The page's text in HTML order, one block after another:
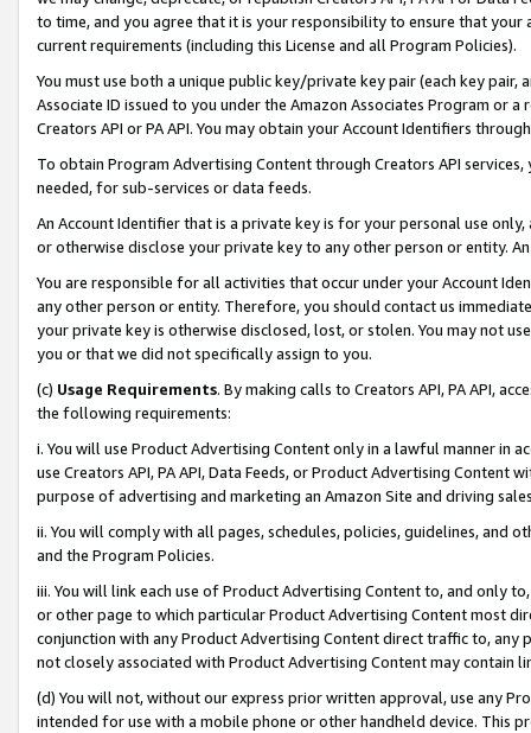
to time, and you agree that it is your responsibility to ensure that your
current requirements (including this License and all Program Policies).
You must use both a unique public key/private key pair (each key pair,
Associate ID issued to you under the Amazon Associates Program or
Creators API or PA API. You may obtain your Account Identifiers
To obtain Program Advertising Content through Creators API
needed, for sub-services or data feeds.
An Account Identifier that is a private key is for your personal use
or otherwise disclose your private key to any other person or entity.
You are responsible for all activities that occur under your Account
any other person or entity. Therefore, you should contact us
your private key is otherwise disclosed, lost, or stolen. You may not
you or that we did not specifically assign to you.
(c) Usage Requirements. By making calls to Creators API, PA API,
the following requirements:
i. You will use Product Advertising Content only in a lawful manner in
use Creators API, PA API, Data Feeds, or Product Advertising
purpose of advertising and marketing an Amazon Site and driving
ii. You will comply with all pages, schedules, policies, guidelines, and
and the Program Policies.
iii. You will link each use of Product Advertising Content to, and only
or other page to which particular Product Advertising Content most
conjunction with any Product Advertising Content direct traffic to,
not closely associated with Product Advertising Content may contain
(d) You will not, without our express prior written approval, use any
intended for use with a mobile phone or other handheld device. This